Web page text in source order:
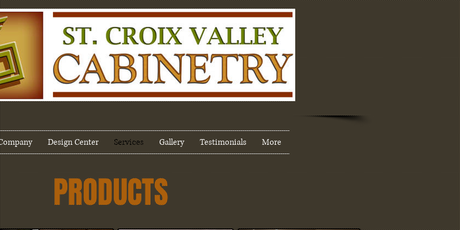
PRODUCTS
Design Center Services Gallery Testimonials More